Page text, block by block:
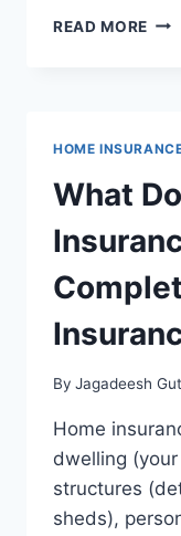
READ MORE
AND
HOME
What
By Jagadeesh
Home
dwelling
structures
sheds),